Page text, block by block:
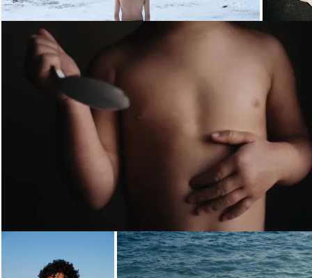
Loading...